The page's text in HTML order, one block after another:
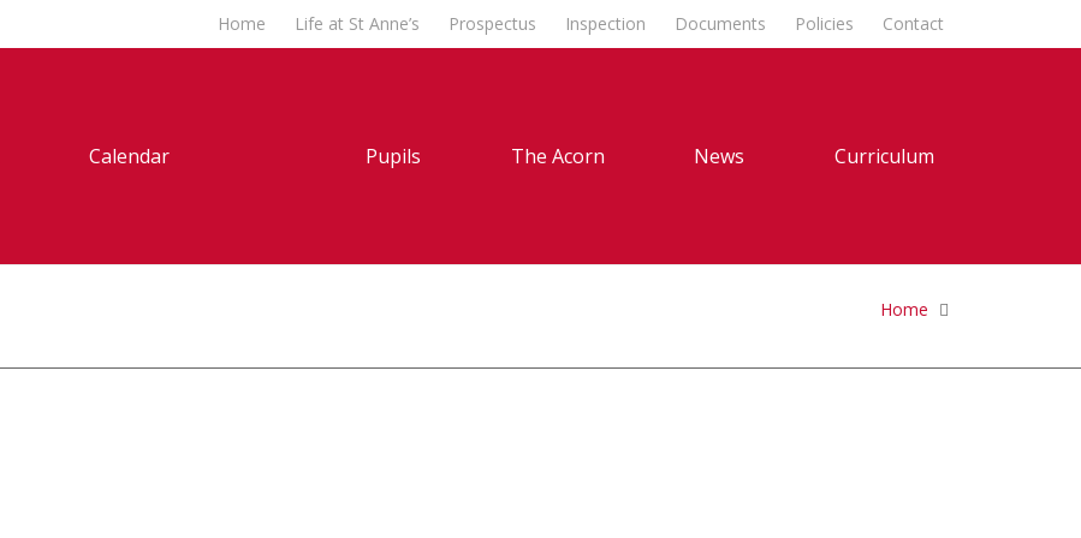
Home Life at St Anne’s Prospectus Inspection Documents Policies Contact
Calendar Pupils The Acorn News Curriculum
Home